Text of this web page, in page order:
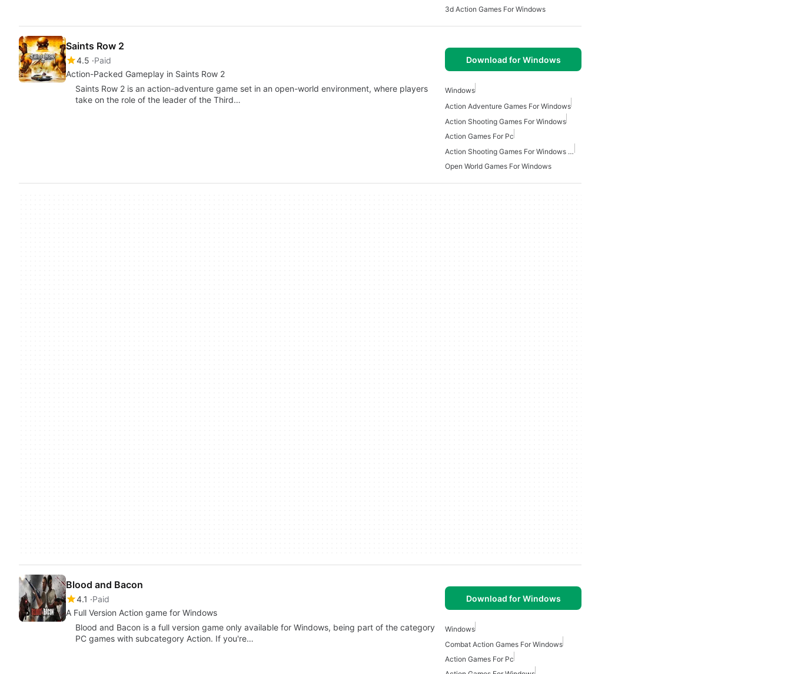
3d Action Games For Windows
Saints Row 2
4.5 Paid
Action-Packed Gameplay in Saints Row 2
Download for Windows
Saints Row 2 is an action-adventure game set in an open-world environment, where players
take on the role of the leader of the Third…
Windows
Action Adventure Games For Windows
Action Shooting Games For Windows
Action Games For Pc
Action Shooting Games For Windows 11
Open World Games For Windows
Blood and Bacon
4.1
Paid
A Full Version Action game for Windows
Download for Windows
Blood and Bacon is a full version game only available for Windows, being part of the category
PC games with subcategory Action. If you're…
Windows
Combat Action Games For Windows
Action Games For Pc